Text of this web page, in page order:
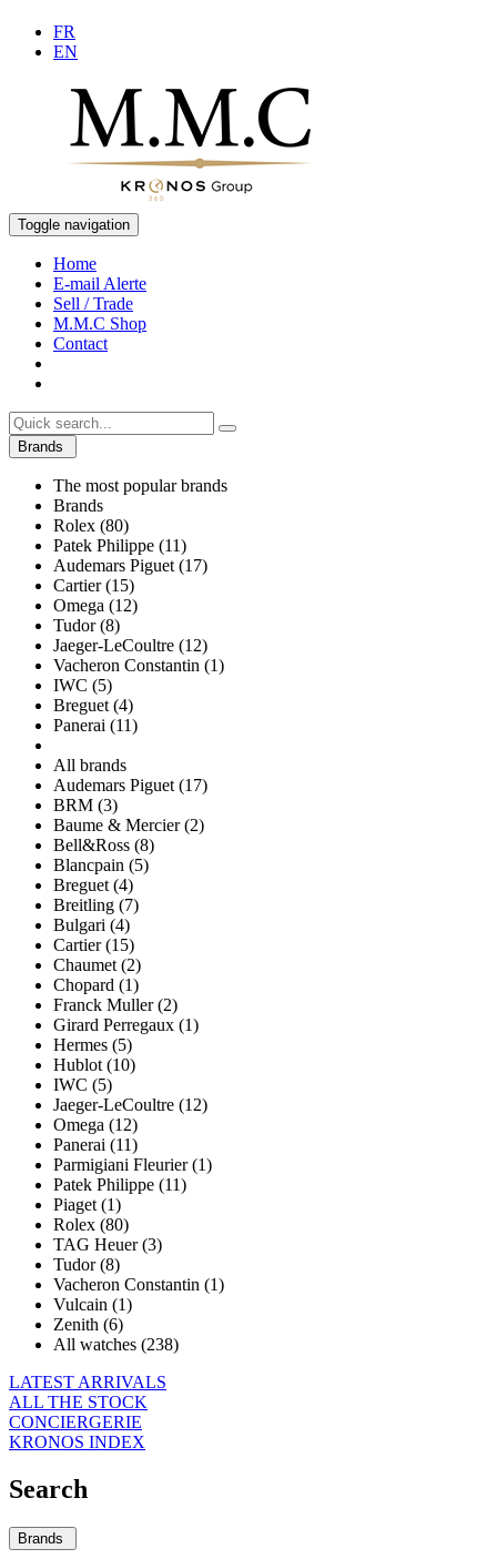
FR
EN
Toggle navigation
Home
E-mail Alerte
Sell / Trade
M.M.C Shop
Contact
Brands
The most popular brands
Brands
Rolex (80)
Patek Philippe (11)
Audemars Piguet (17)
Cartier (15)
Omega (12)
Tudor (8)
Jaeger-LeCoultre (12)
Vacheron Constantin (1)
IWC (5)
Breguet (4)
Panerai (11)
All brands
Audemars Piguet (17)
BRM (3)
Baume & Mercier (2)
Bell&Ross (8)
Blancpain (5)
Breguet (4)
Breitling (7)
Bulgari (4)
Cartier (15)
Chaumet (2)
Chopard (1)
Franck Muller (2)
Girard Perregaux (1)
Hermes (5)
Hublot (10)
IWC (5)
Jaeger-LeCoultre (12)
Omega (12)
Panerai (11)
Parmigiani Fleurier (1)
Patek Philippe (11)
Piaget (1)
Rolex (80)
TAG Heuer (3)
Tudor (8)
Vacheron Constantin (1)
Vulcain (1)
Zenith (6)
All watches (238)
LATEST ARRIVALS
ALL THE STOCK
CONCIERGERIE
KRONOS INDEX
Search
Brands